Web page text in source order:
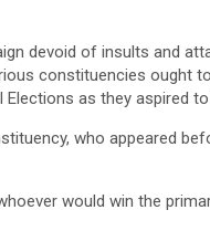
devoid of insults and
constituencies ought
as they aspired
who appeared
would win the